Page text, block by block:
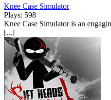
Knee Case Simulator
Plays: 598
Knee Case Simulator is an
[...]